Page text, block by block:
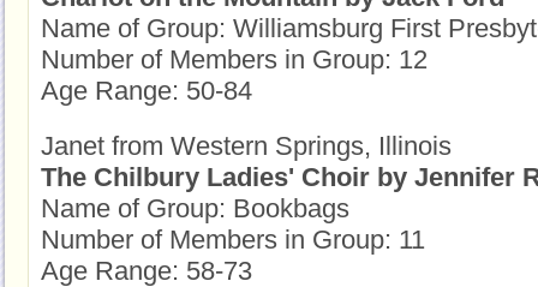
Name of Group: Williamsburg First
Number of Members in Group: 12
Age Range: 50-84
Janet from Western Springs, Illinois
The Chilbury Ladies' Choir by Jennifer
Name of Group: Bookbags
Number of Members in Group: 11
Age Range: 58-73